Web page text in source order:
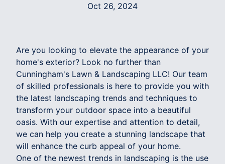
Oct 26, 2024
Are you looking to elevate the appearance of your
home's exterior? Look no further than
Cunningham's Lawn & Landscaping LLC! Our team
of skilled professionals is here to provide you with
the latest landscaping trends and techniques to
transform your outdoor space into a beautiful
oasis. With our expertise and attention to detail,
we can help you create a stunning landscape that
will enhance the curb appeal of your home.
One of the newest trends in landscaping is the use